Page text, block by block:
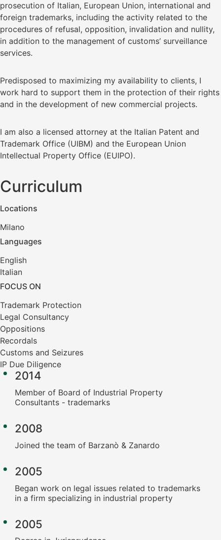
prosecution of Italian, European Union, international and
foreign trademarks, including the activity related to the
procedures of refusal, opposition, invalidation and nullity,
in addition to the management of customs’ surveillance
services.
Predisposed to maximizing my availability to clients, I
work hard to support them in the protection of their rights
and in the development of new commercial projects.
I am also a licensed attorney at the Italian Patent and
Trademark Office (UIBM) and the European Union
Intellectual Property Office (EUIPO).
Curriculum
Locations
Milano
Languages
English
Italian
FOCUS ON
Trademark Protection
Legal Consultancy
Oppositions
Recordals
Customs and Seizures
IP Due Diligence
2014
Member of Board of Industrial Property
Consultants - trademarks
2008
Joined the team of Barzanò & Zanardo
2005
Began work on legal issues related to trademarks
in a firm specializing in industrial property
2005